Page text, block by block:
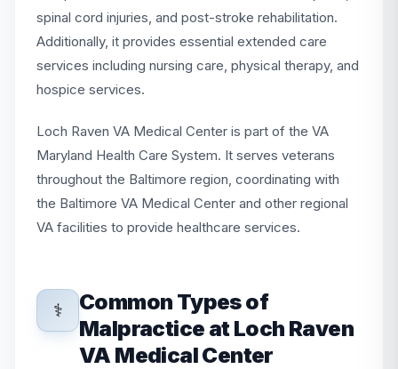
spinal cord injuries, and post-stroke rehabilitation.
Additionally, it provides essential extended care
services including nursing care, physical therapy, and
hospice services.
Loch Raven VA Medical Center is part of the VA
Maryland Health Care System. It serves veterans
throughout the Baltimore region, coordinating with
the Baltimore VA Medical Center and other regional
VA facilities to provide healthcare services.
⚕️
Common Types of
Malpractice at Loch Raven
VA Medical Center